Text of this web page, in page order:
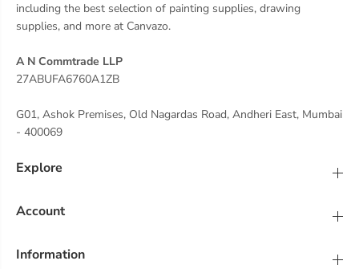
including the best selection of painting supplies, drawing
supplies, and more at Canvazo.
A N Commtrade LLP
27ABUFA6760A1ZB
G01, Ashok Premises, Old Nagardas Road, Andheri East, Mumbai
- 400069
Explore
Account
Information